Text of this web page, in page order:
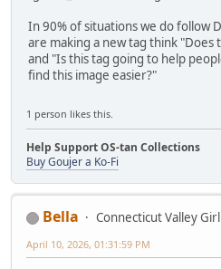
In 90% of situations we do follow
are making a new tag think "Does
and "Is this tag going to help
find this image easier?"
1 person likes this.
Help Support OS-tan Collections
Buy Goujer a Ko-Fi
Bella Connecticut Valley Girl
April 10, 2026, 01:31:59 PM